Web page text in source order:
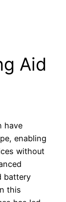
Aid
have
enabling
without
battery
this